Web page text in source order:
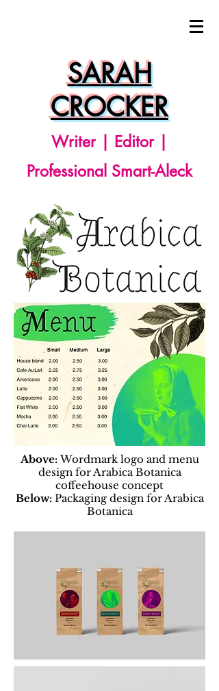
SARAH
CROCKER
Writer | Editor |
Professional Smart-Aleck
Above:Wordmark logo and menu
design for Arabica Botanica
coffeehouse concept
Below: Packaging design for Arabica
Botanica